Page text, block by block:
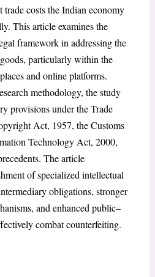
trade costs the Indian economy
This article examines the
framework in addressing the
particularly within the
and online platforms.
methodology, the study
provisions under the Trade
Act, 1957, the Customs
Technology Act, 2000,
The article
of specialized intellectual
obligations, stronger
and enhanced public–
combat counterfeiting.